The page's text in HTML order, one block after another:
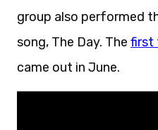
group also performed
song, The Day. The first
came out in June.